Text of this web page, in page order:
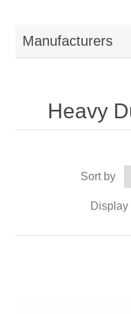
Manufacturers
Heavy
Sort by
Display